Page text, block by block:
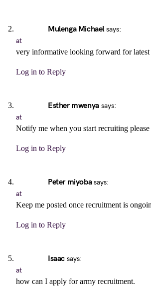
Mulenga Michael says:
at
very informative looking forward for latest
Log in to Reply
Esther mwenya says:
at
Notify me when you start recruiting please
Log in to Reply
Peter miyoba says:
at
Keep me posted once recruitment is
Log in to Reply
Isaac says:
at
how can I apply for army recruitment.